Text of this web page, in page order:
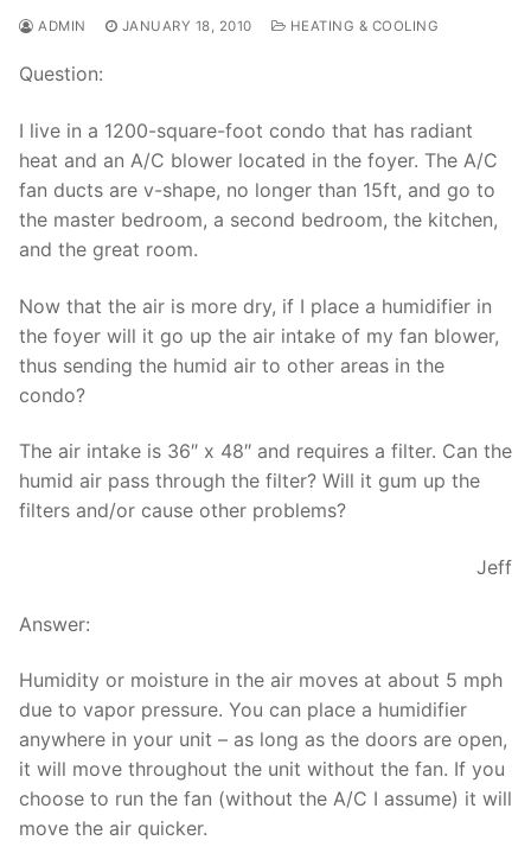
ADMIN JANUARY 18, 2010 HEATING & COOLING
Question:
I live in a 1200-square-foot condo that has radiant
heat and an A/C blower located in the foyer. The A/C
fan ducts are v-shape, no longer than 15ft, and go to
the master bedroom, a second bedroom, the kitchen,
and the great room.
Now that the air is more dry, if I place a humidifier in
the foyer will it go up the air intake of my fan blower,
thus sending the humid air to other areas in the
condo?
The air intake is 36″ x 48″ and requires a filter. Can the
humid air pass through the filter? Will it gum up the
filters and/or cause other problems?
Jeff
Answer:
Humidity or moisture in the air moves at about 5 mph
due to vapor pressure. You can place a humidifier
anywhere in your unit – as long as the doors are open,
it will move throughout the unit without the fan. If you
choose to run the fan (without the A/C I assume) it will
move the air quicker.